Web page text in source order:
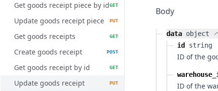
Get goods receipt piece by idGET
Update goods receipt piece PUT
Get goods receipts GET
Create goods receipt POST
Get goods receipt by id GET
Update goods receipt PUT
Body
data object
id
string
ID of the
ID of the